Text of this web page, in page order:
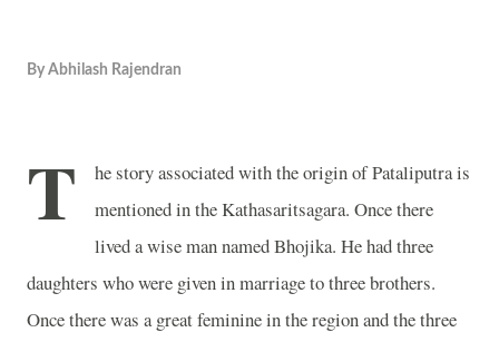
By Abhilash Rajendran
T
he story associated with the origin of Pataliputra is
mentioned in the Kathasaritsagara. Once there
lived a wise man named Bhojika. He had three
daughters who were given in marriage to three brothers.
Once there was a great feminine in the region and the three